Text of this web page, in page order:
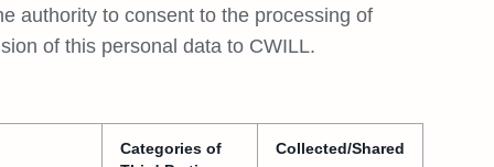
authority to consent to the processing of
of this personal data to CWILL.
Categories of
Collected/Shared